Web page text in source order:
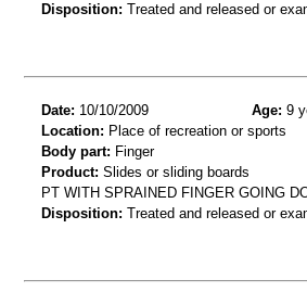
Disposition: Treated and released or
Date: 10/10/2009 Age: 9
Location: Place of recreation or sports
Body part: Finger
Product: Slides or sliding boards
PT WITH SPRAINED FINGER GOING
Disposition: Treated and released or